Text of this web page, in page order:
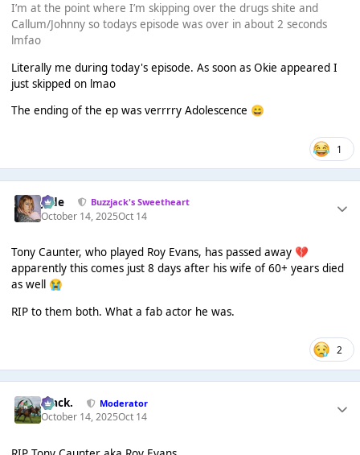
I’m at the point where I’m skipping over the drugs shite and
Callum/Johnny so todays episode was over in about 2 seconds
lmfao
Literally me during today's episode. As soon as Okie appeared I
just skipped on lmao
The ending of the ep was verrrry Adolescence 😄
1
Jade Buzzjack's Sweetheart
October 14, 2025Oct 14
Tony Caunter, who played Roy Evans, has passed away 💔
apparently this comes just 8 days after his wife of 60+ years died
as well 😭
RIP to them both. What a fab actor he was.
2
Mack. Moderator
October 14, 2025Oct 14